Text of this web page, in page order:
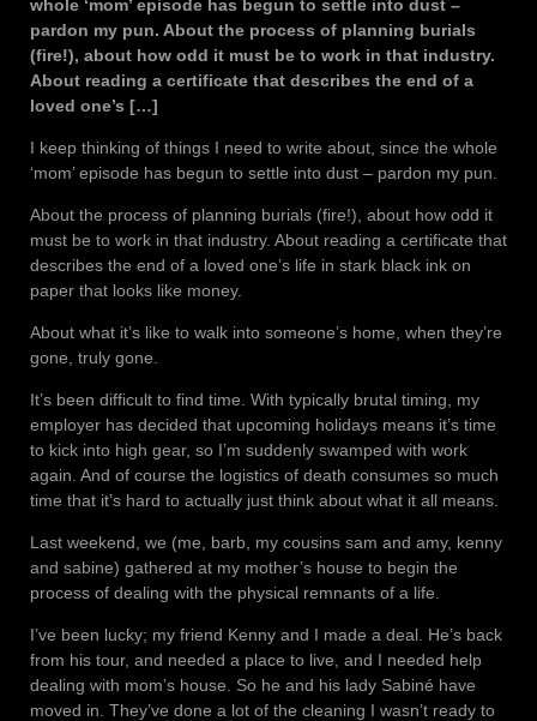
whole ‘mom’ episode has begun to settle into dust –
pardon my pun. About the process of planning burials
(fire!), about how odd it must be to work in that industry.
About reading a certificate that describes the end of a
loved one’s […]
I keep thinking of things I need to write about, since the whole
‘mom’ episode has begun to settle into dust – pardon my pun.
About the process of planning burials (fire!), about how odd it
must be to work in that industry. About reading a certificate that
describes the end of a loved one’s life in stark black ink on
paper that looks like money.
About what it’s like to walk into someone’s home, when they’re
gone, truly gone.
It’s been difficult to find time. With typically brutal timing, my
employer has decided that upcoming holidays means it’s time
to kick into high gear, so I’m suddenly swamped with work
again. And of course the logistics of death consumes so much
time that it’s hard to actually just think about what it all means.
Last weekend, we (me, barb, my cousins sam and amy, kenny
and sabine) gathered at my mother’s house to begin the
process of dealing with the physical remnants of a life.
I’ve been lucky; my friend Kenny and I made a deal. He’s back
from his tour, and needed a place to live, and I needed help
dealing with mom’s house. So he and his lady Sabiné have
moved in. They’ve done a lot of the cleaning I wasn’t ready to